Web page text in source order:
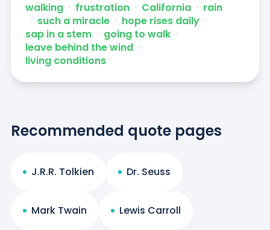
walking ᐧ frustration ᐧ California ᐧ rain
ᐧ such a miracle ᐧ hope rises daily ᐧ
sap in a stem ᐧ going to walk ᐧ
leave behind the wind ᐧ
living conditions
Recommended quote pages
J.R.R. Tolkien Dr. Seuss
Mark Twain Lewis Carroll